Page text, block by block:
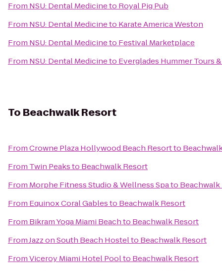
From NSU: Dental Medicineto Royal Pig Pub
From NSU: Dental Medicineto Karate America Weston
From NSU: Dental Medicineto Festival Marketplace
From NSU: Dental Medicineto Everglades Hummer Tours
To Beachwalk Resort
FromCrowne Plaza Hollywood Beach Resortto
From Twin Peaksto Beachwalk Resort
From Morphe Fitness Studio & Wellness Spato
From Equinox Coral Gablesto Beachwalk Resort
From Bikram Yoga Miami Beachto Beachwalk Resort
FromJazz on South Beach Hostelto Beachwalk Resort
FromViceroy Miami Hotel Poolto Beachwalk Resort